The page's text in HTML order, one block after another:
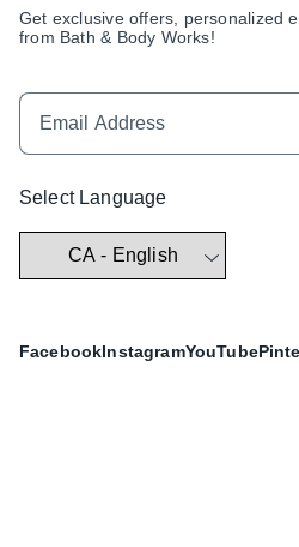
Get exclusive offers, personalized
from Bath & Body Works!
Select Language
FacebookInstagramYouTube